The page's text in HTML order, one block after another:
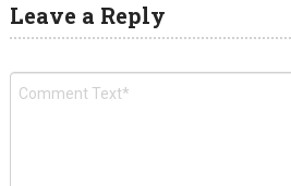
Leave a Reply